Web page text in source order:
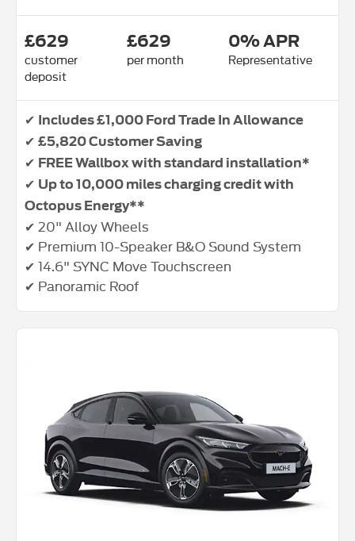
£629
customer
deposit
£629
per month
0% APR
Representative
✔ Includes £1,000 Ford Trade In Allowance
✔ £5,820 Customer Saving
✔ FREE Wallbox with standard installation*
✔ Up to 10,000 miles charging credit with
Octopus Energy**
✔ 20" Alloy Wheels
✔ Premium 10-Speaker B&O Sound System
✔ 14.6" SYNC Move Touchscreen
✔ Panoramic Roof